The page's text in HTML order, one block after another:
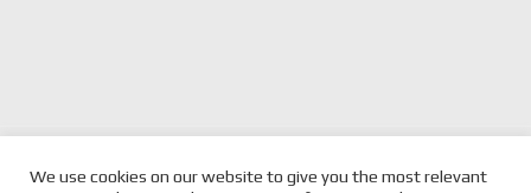
post:
FEENEY GETS SUPPORT FROM
post:COULTHARD TOP 10
We use cookies on our website to give you the most relevant